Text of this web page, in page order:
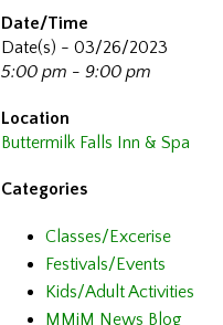
Date/Time
Date(s) - 03/26/2023
5:00 pm - 9:00 pm
Location
Buttermilk Falls Inn & Spa
Categories
Classes/Excerise
Festivals/Events
Kids/Adult Activities
MMiM News Blog